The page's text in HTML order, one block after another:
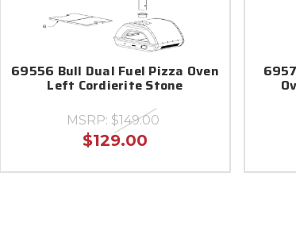
69556 Bull Dual Fuel Pizza Oven
Left Cordierite Stone
MSRP: $149.00
$129.00